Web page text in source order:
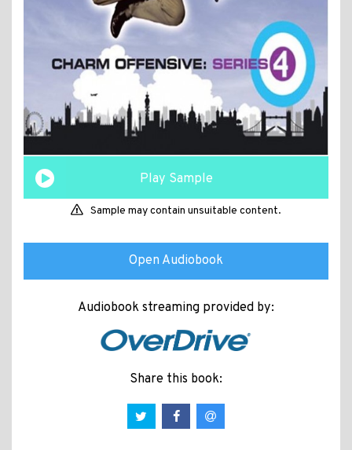
Play Sample
Sample may contain unsuitable content.
Open Audiobook
Audiobook streaming provided by:
Share this book: